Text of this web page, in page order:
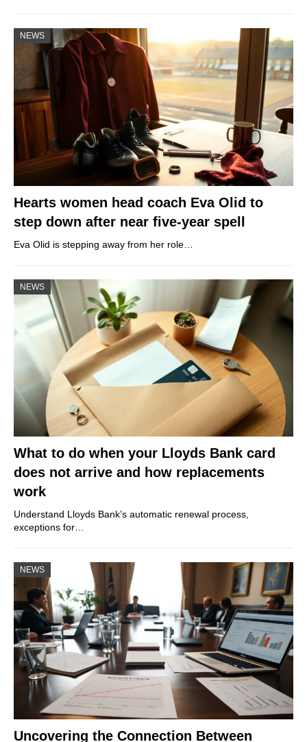
NEWS
Hearts women head coach Eva Olid to
step down after near five-year spell
Eva Olid is stepping away from her role…
NEWS
What to do when your Lloyds Bank card
does not arrive and how replacements
work
Understand Lloyds Bank’s automatic renewal process,
exceptions for…
NEWS
Uncovering the Connection Between